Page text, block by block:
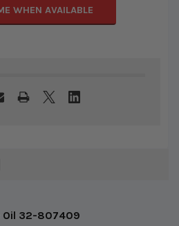
WHEN AVAILABLE
Oil 32-807409